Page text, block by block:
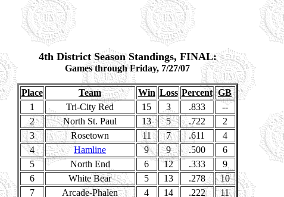
4th District Season Standings, FINAL:
Games through Friday, 7/27/07
Place Team Win Loss Percent GB
1
Tri-City Red 15 3 .833
--
2
North St. Paul 13 5 .722
2
3
Rosetown 11 7 .611
4
4
Hamline 9 9 .500
6
5
North End 6 12 .333
9
6
White Bear 5 13 .278
10
7
Arcade-Phalen 4 14 .222 11